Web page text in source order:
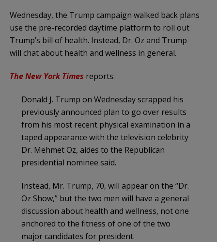
Wednesday, the Trump campaign walked back plans
use the pre-recorded daytime platform to roll out
Trump’s bill of health. Instead, Dr. Oz and Trump
will chat about health and wellness in general.
The New York Times reports:
Donald J. Trump on Wednesday scrapped his
previously announced plan to go over results
from his most recent physical examination in a
taped appearance with the television celebrity
Dr. Mehmet Oz, aides to the Republican
presidential nominee said.
Instead, Mr. Trump, 70, will appear on the “Dr.
Oz Show,” but the two men will have a general
discussion about health and wellness, not one
anchored to the fitness of one of the two
major candidates for president.